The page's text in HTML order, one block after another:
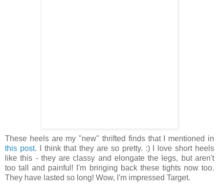
These heels are my "new" thrifted finds that I mentioned in
this post. I think that they are so pretty. :) I love short heels
like this - they are classy and elongate the legs, but aren't
too tall and painful! I'm bringing back these tights now too.
They have lasted so long! Wow, I'm impressed Target.